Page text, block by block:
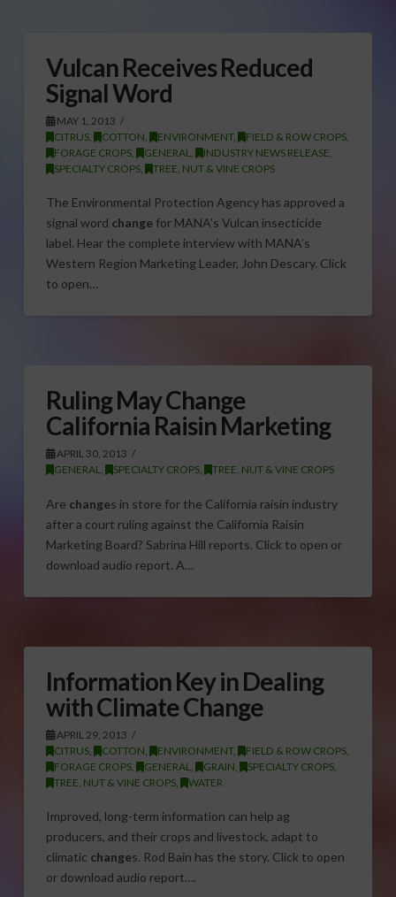
Vulcan Receives Reduced
Signal Word
MAY 1, 2013
CITRUS, COTTON ENVIRONMENT, FIELD & ROW CROPS,
FORAGE CROPS, GENERAL INDUSTRY NEWS RELEASE
SPECIALTY CROPS, TREE, NUT & VINE CROPS
The Environmental Protection Agency has approved a
signal word changefor MANA’s Vulcan insecticide
label. Hear the complete interview with MANA’s
Western Region Marketing Leader, John Descary. Click
to open…
Ruling May Change
California Raisin Marketing
APRIL 30, 2013
GENERAL, SPECIALTY CROPS, TREE, NUT & VINE CROPS
Are changes in store for the California raisin industry
after a court ruling against the California Raisin
Marketing Board? Sabrina Hill reports. Click to open or
download audio report. A…
Information Key in Dealing
with Climate Change
APRIL 29, 2013
CITRUS, COTTON ENVIRONMENT, FIELD & ROW CROPS,
FORAGE CROPS, GENERAL GRAIN SPECIALTY CROPS,
TREE, NUT & VINE CROPS, WATER
Improved, long-term information can help ag
producers, and their crops and livestock, adapt to
climatic changes. Rod Bain has the story. Click to open
or download audio report….